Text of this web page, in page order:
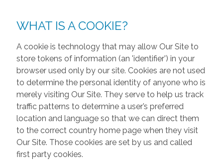
WHAT IS A COOKIE?
A cookie is technology that may allow Our Site to
store tokens of information (an 'identifier') in your
browser used only by our site. Cookies are not used
to determine the personal identity of anyone who is
merely visiting Our Site. They serve to help us track
traffic patterns to determine a user’s preferred
location and language so that we can direct them
to the correct country home page when they visit
Our Site. Those cookies are set by us and called
first party cookies.